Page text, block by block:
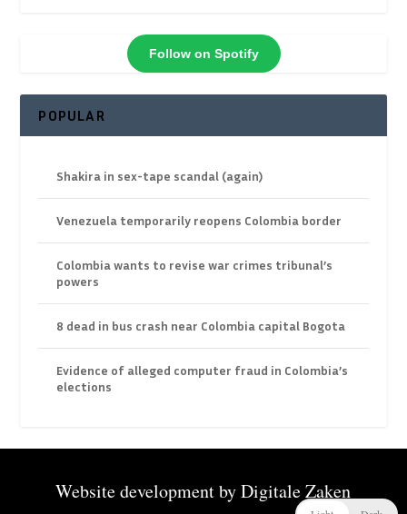
Follow on Spotify
POPULAR
Shakira in sex-tape scandal (again)
Venezuela temporarily reopens Colombia border
Colombia wants to revise war crimes tribunal’s
powers
8 dead in bus crash near Colombia capital Bogota
Evidence of alleged computer fraud in Colombia’s
elections
Website development byDigitale Zaken